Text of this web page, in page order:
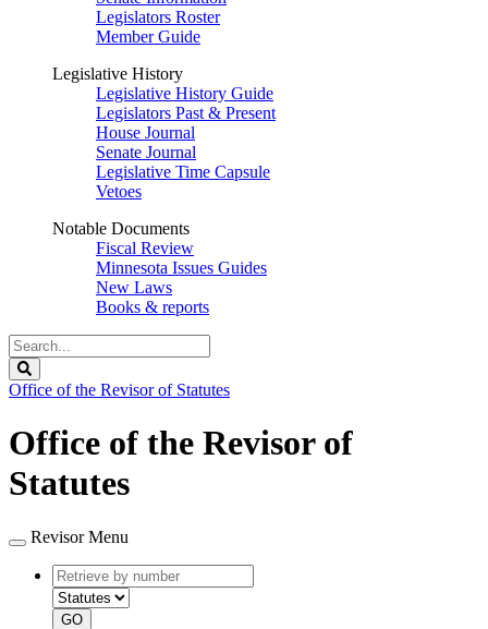
Legislators Roster
Member Guide
Legislative History
Legislative History Guide
Legislators Past & Present
House Journal
Senate Journal
Legislative Time Capsule
Vetoes
Notable Documents
Fiscal Review
Minnesota Issues Guides
New Laws
Books & reports
Search
Legislature
Office of the Revisor of Statutes
Office of the Revisor of
Statutes
Revisor Menu
Retrieve
by
number
type
GO